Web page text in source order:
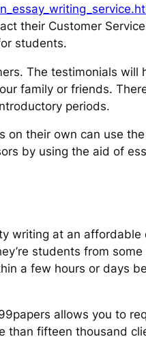
their Customer
students.
The testimonials
family or friends.
periods.
their own can use
by using the aid of
writing at an
students from
a few hours or days
allows you to
than fifteen thousand